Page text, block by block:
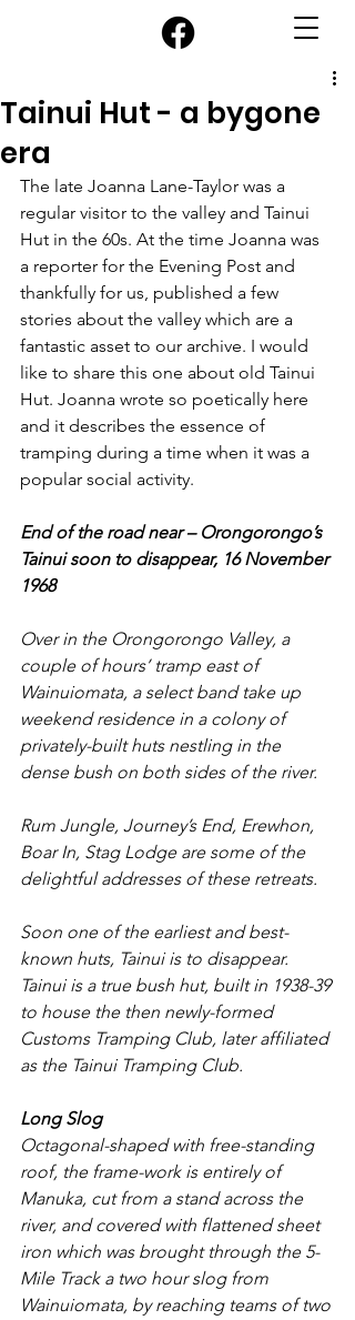
Tainui Hut - a bygone
era
The late Joanna Lane-Taylor was a
regular visitor to the valley and Tainui
Hut in the 60s. At the time Joanna was
a reporter for the Evening Post and
thankfully for us, published a few
stories about the valley which are a
fantastic asset to our archive. I would
like to share this one about old Tainui
Hut. Joanna wrote so poetically here
and it describes the essence of
tramping during a time when it was a
popular social activity.
End of the road near – Orongorongo’s
Tainui soon to disappear, 16 November
1968
Over in the Orongorongo Valley, a
couple of hours’ tramp east of
Wainuiomata, a select band take up
weekend residence in a colony of
privately-built huts nestling in the
dense bush on both sides of the river.
Rum Jungle, Journey’s End, Erewhon,
Boar In, Stag Lodge are some of the
delightful addresses of these retreats.
Soon one of the earliest and best-
known huts, Tainui is to disappear.
Tainui is a true bush hut, built in 1938-39
to house the then newly-formed
Customs Tramping Club, later affiliated
as the Tainui Tramping Club.
Long Slog
Octagonal-shaped with free-standing
roof, the frame-work is entirely of
Manuka, cut from a stand across the
river, and covered with flattened sheet
iron which was brought through the 5-
Mile Track a two hour slog from
Wainuiomata, by reaching teams of two